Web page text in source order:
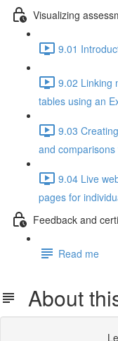
Visualizing
9.01
9.02 Linking
tables using an
9.03
and
9.04 Live
pages for
Feedback and
Read me
About